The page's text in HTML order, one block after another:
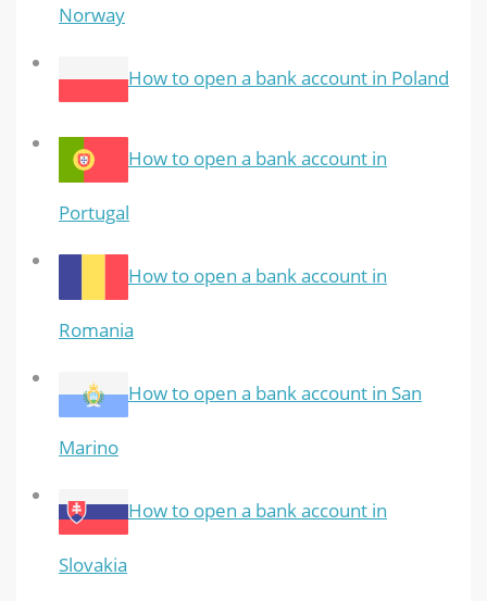
Norway
How to open a bank account in Poland
How to open a bank account in
Portugal
How to open a bank account in
Romania
How to open a bank account in San
Marino
How to open a bank account in
Slovakia